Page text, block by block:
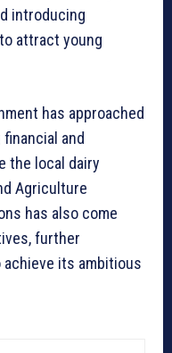
introducing
attract young
has approached
and
the local dairy
Agriculture
has also come
further
achieve its ambitious